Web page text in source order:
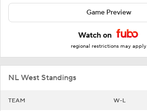
Game Preview
Watch on
regional restrictions may apply
NL West Standings
TEAM W-L